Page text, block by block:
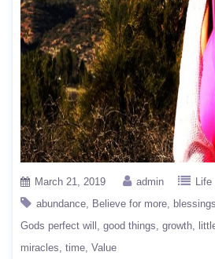
March 21, 2019 admin
abundance
Believe for more blessings
Gods perfect will
good things growth
miracles time Value